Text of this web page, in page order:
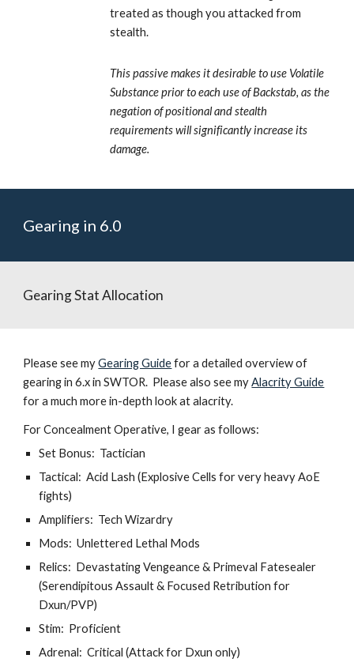
treated as though you attacked from
stealth.
This passive makes it desirable to use Volatile
Substance prior to each use of Backstab, as the
negation of positional and stealth
requirements will significantly increase its
damage.
Gearing in 6.0
Gearing Stat Allocation
Please see my Gearing Guide for a detailed overview of
gearing in 6.x in SWTOR.  Please also see my Alacrity Guide
for a much more in-depth look at alacrity.
For Concealment Operative, I gear as follows:
Set Bonus:  Tactician
Tactical:  Acid Lash (Explosive Cells for very heavy AoE
fights)
Amplifiers:  Tech Wizardry
Mods:  Unlettered Lethal Mods
Relics:  Devastating Vengeance & Primeval Fatesealer
(Serendipitous Assault & Focused Retribution for
Dxun/PVP)
Stim:  Proficient
Adrenal:  Critical (Attack for Dxun only)